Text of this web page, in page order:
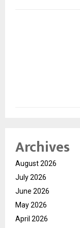
Archives
August 2026
July 2026
June 2026
May 2026
April 2026